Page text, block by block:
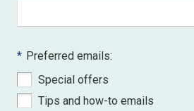
* Preferred emails:
Special offers
Tips and how-to emails